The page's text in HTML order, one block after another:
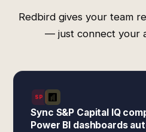
Redbird gives your team
— just connect your
SPI
Sync S&P Capital IQ
Power BI dashboards